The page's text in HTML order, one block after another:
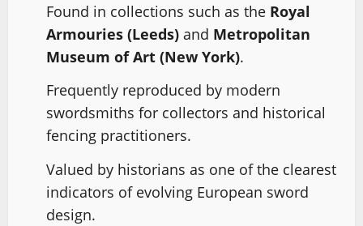
Found in collections such as the Royal
Armouries (Leeds) and Metropolitan
Museum of Art (New York).
Frequently reproduced by modern
swordsmiths for collectors and historical
fencing practitioners.
Valued by historians as one of the clearest
indicators of evolving European sword
design.